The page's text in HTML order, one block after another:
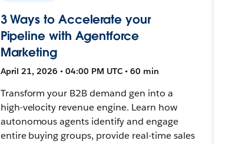
3 Ways to Accelerate your
Pipeline with Agentforce
Marketing
April 21, 2026 • 04:00 PM UTC • 60 min
Transform your B2B demand gen into a
high-velocity revenue engine. Learn how
autonomous agents identify and engage
entire buying groups, provide real-time sales